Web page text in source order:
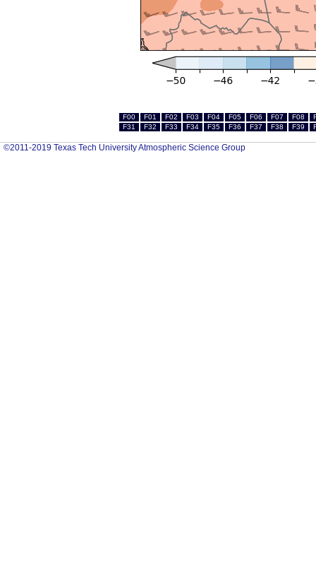
F00 F01 F02 F03 F04 F05 F06 F07 F08
F31
F32 F33 F34 F35 F36 F37 F38 F39
©2011-2019 Texas Tech University Atmospheric Science Group